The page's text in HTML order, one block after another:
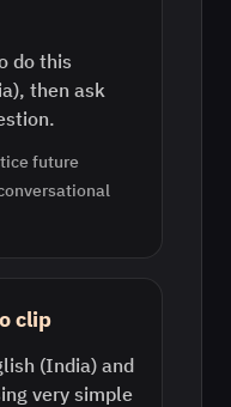
do this
then ask
future
clip
(India) and
very simple